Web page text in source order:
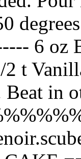
6 oz
2 t
Beat